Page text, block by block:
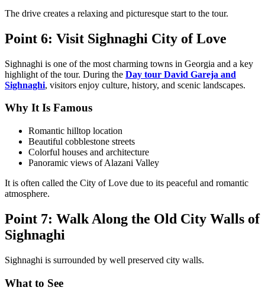
The drive creates a relaxing and picturesque start to the tour.
Point 6: Visit Sighnaghi City of Love
Sighnaghi is one of the most charming towns in Georgia and a key
highlight of the tour. During the Day tour David Gareja and
Sighnaghi, visitors enjoy culture, history, and scenic landscapes.
Why It Is Famous
Romantic hilltop location
Beautiful cobblestone streets
Colorful houses and architecture
Panoramic views of Alazani Valley
It is often called the City of Love due to its peaceful and romantic
atmosphere.
Point 7: Walk Along the Old City Walls of
Sighnaghi
Sighnaghi is surrounded by well preserved city walls.
What to See